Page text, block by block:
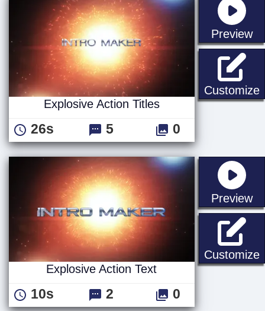
Preview
Customize
Explosive Action Titles
26s 5 0
Preview
Customize
Explosive Action Text
10s 2 0